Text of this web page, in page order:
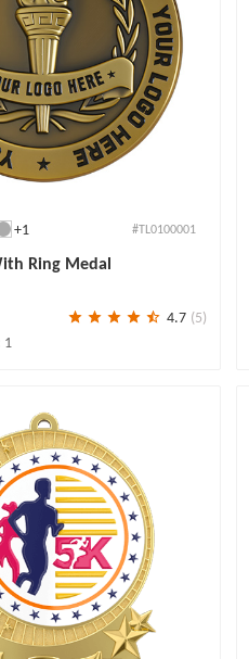
+1 #TL0100001
Ring Medal
4.7 (5)
1